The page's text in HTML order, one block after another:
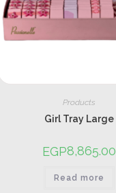
Products
Girl Tray Large
EGP8,865.00
Read more